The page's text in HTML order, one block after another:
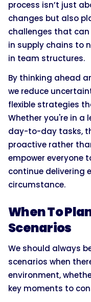
process isn’t just
changes but also
challenges that
in supply chains to
in team structures.
By thinking ahead
we reduce
flexible strategies
Whether you're in a
day-to-day tasks,
proactive rather
empower everyone
continue delivering
circumstance.
When To
Scenarios
We should always
scenarios when
environment,
key moments to